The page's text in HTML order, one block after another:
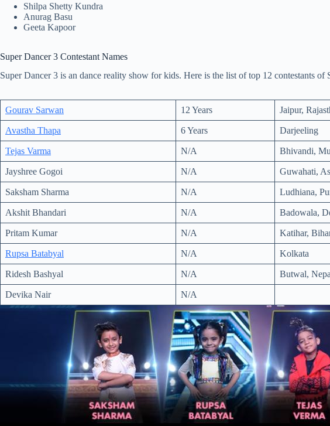
Shilpa Shetty Kundra
Anurag Basu
Geeta Kapoor
Super Dancer 3 Contestant Names
Super Dancer 3 is an dance reality show for kids. Here is the list of top 12 contestants of
Gourav Sarwan 12 Years Jaipur,
Avastha Thapa 6 Years Darjeeling
Tejas Varma N/A Bhivandi,
Jayshree Gogoi N/A Guwahati,
Saksham Sharma N/A Ludhiana,
Akshit Bhandari N/A Badowala,
Pritam Kumar N/A Katihar,
Rupsa Batabyal N/A Kolkata
Ridesh Bashyal N/A Butwal,
Devika Nair N/A